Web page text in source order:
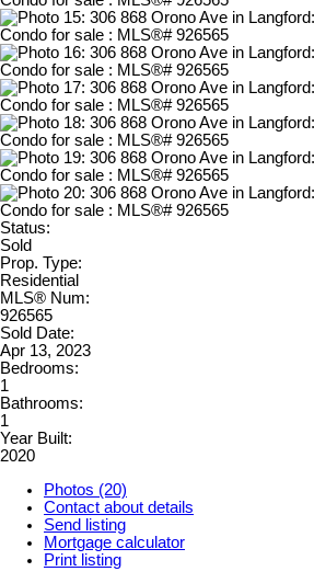
Status:
Sold
Prop. Type:
Residential
MLS® Num:
926565
Sold Date:
Apr 13, 2023
Bedrooms:
1
Bathrooms:
1
Year Built:
2020
Photos (20)
Contact about details
Send listing
Mortgage calculator
Print listing